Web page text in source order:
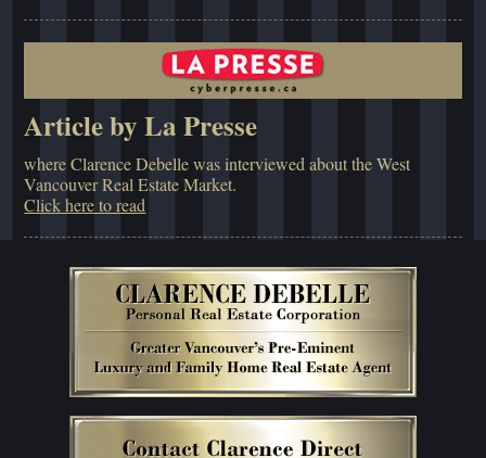
Article by La Presse
where Clarence Debelle was interviewed about the West
Vancouver Real Estate Market.
Click here to read